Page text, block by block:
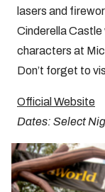
lasers and
Cinderella
characters at
Don’t forget to
Official Website
Dates: Select